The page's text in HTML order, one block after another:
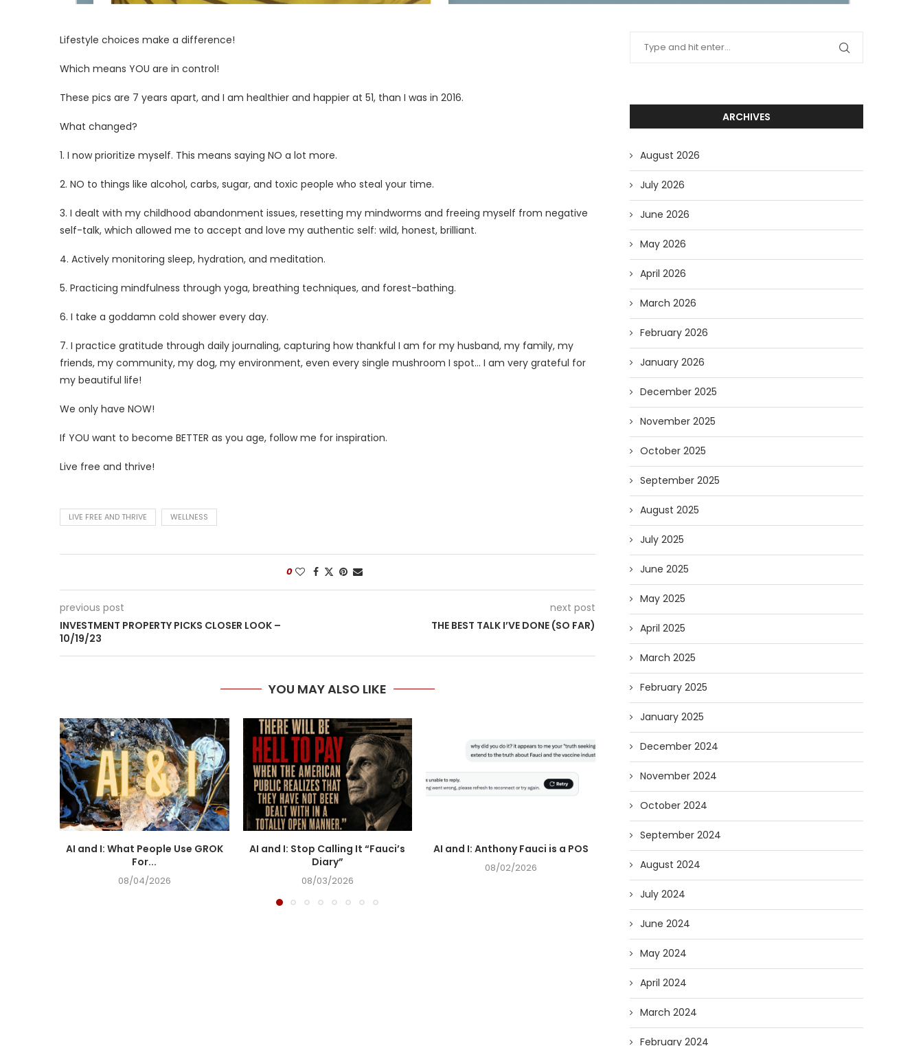
Lifestyle choices make a difference!
Which means YOU are in control!
These pics are 7 years apart, and I am healthier and happier at 51, than I was in 2016.
What changed?
1. I now prioritize myself. This means saying NO a lot more.
2. NO to things like alcohol, carbs, sugar, and toxic people who steal your time.
3. I dealt with my childhood abandonment issues, resetting my mindworms and freeing myself from negative
self-talk, which allowed me to accept and love my authentic self: wild, honest, brilliant.
4. Actively monitoring sleep, hydration, and meditation.
5. Practicing mindfulness through yoga, breathing techniques, and forest-bathing.
6. I take a goddamn cold shower every day.
7. I practice gratitude through daily journaling, capturing how thankful I am for my husband, my family, my
friends, my community, my dog, my environment, even every single mushroom I spot… I am very grateful for
my beautiful life!
We only have NOW!
If YOU want to become BETTER as you age, follow me for inspiration.
Live free and thrive!
LIVE FREE AND THRIVE WELLNESS
0
previous post
INVESTMENT PROPERTY PICKS CLOSER LOOK –
10/19/23
next post
THE BEST TALK I’VE DONE (SO FAR)
YOU MAY ALSO LIKE
AI and I: What People Use GROK
For...
08/04/2026
AI and I: Stop Calling It “Fauci’s
Diary”
08/03/2026
AI and I: Anthony Fauci is a POS
08/02/2026
AI and I: Does Fauci Wear Prada
Too?
08/02/2026
How The “Diary of
07/28/2026
ARCHIVES
August 2026
July 2026
June 2026
May 2026
April 2026
March 2026
February 2026
January 2026
December 2025
November 2025
October 2025
September 2025
August 2025
July 2025
June 2025
May 2025
April 2025
March 2025
February 2025
January 2025
December 2024
November 2024
October 2024
September 2024
August 2024
July 2024
June 2024
May 2024
April 2024
March 2024
February 2024